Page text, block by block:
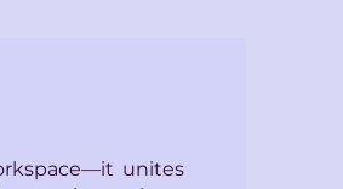
unites